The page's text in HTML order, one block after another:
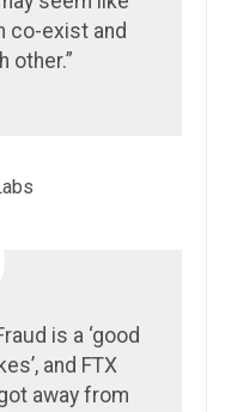
co-exist and
other.”
is a ‘good
and FTX
away from